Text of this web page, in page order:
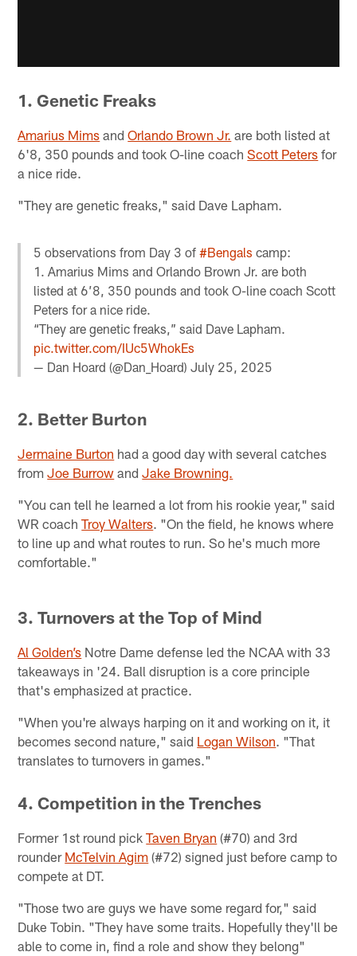
1. Genetic Freaks
Amarius Mims andOrlando Brown Jr. are both listed at
6'8, 350 pounds and took O-line coachScott Peters for
a nice ride.
"They are genetic freaks," said Dave Lapham.
5 observations from Day 3 of#Bengals camp:
1. Amarius Mims and Orlando Brown Jr. are both
listed at 6’8, 350 pounds and took O-line coach Scott
Peters for a nice ride.
“They are genetic freaks,” said Dave Lapham.
pic.twitter.com/IUc5WhokEs
— Dan Hoard (@Dan_Hoard)July 25, 2025
2. Better Burton
Jermaine Burton had a good day with several catches
fromJoe Burrow andJake Browning.
"You can tell he learned a lot from his rookie year," said
WR coachTroy Walters. "On the field, he knows where
to line up and what routes to run. So he's much more
comfortable."
3. Turnovers at the Top of Mind
Al Golden’s Notre Dame defense led the NCAA with 33
takeaways in '24. Ball disruption is a core principle
that's emphasized at practice.
"When you're always harping on it and working on it, it
becomes second nature," said Logan Wilson. "That
translates to turnovers in games."
4. Competition in the Trenches
Former 1st round pickTaven Bryan (#70) and 3rd
rounder McTelvin Agim (#72) signed just before camp to
compete at DT.
"Those two are guys we have some regard for," said
Duke Tobin. "They have some traits. Hopefully they'll be
able to come in, find a role and show they belong"